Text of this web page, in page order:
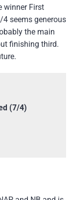
winner First
seems generous
the main
finishing third.
(7/4)